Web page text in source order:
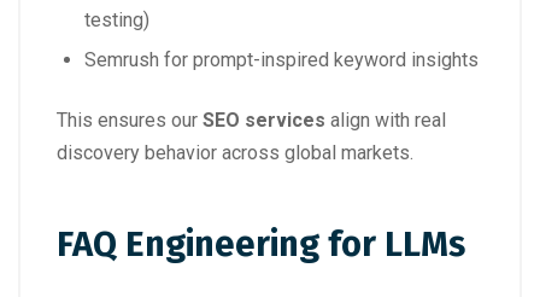
testing)
Semrush for prompt-inspired keyword insights
This ensures our SEO services align with real
discovery behavior across global markets.
FAQ Engineering for LLMs